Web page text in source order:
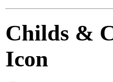
Childs &
Icon